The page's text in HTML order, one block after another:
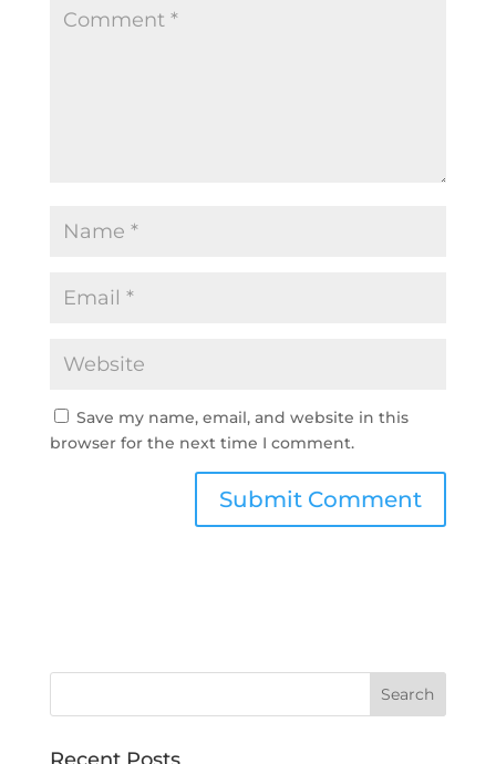
Save my name, email, and website in this
browser for the next time I comment.